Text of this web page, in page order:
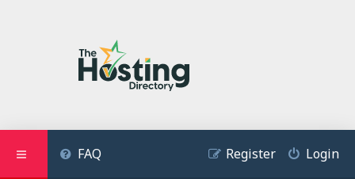
FAQ Login
Register